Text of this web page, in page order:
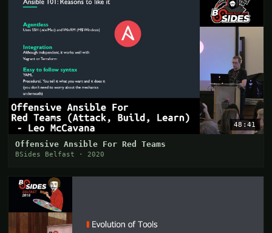
48:41
Offensive Ansible For Red Teams
BSides Belfast · 2020